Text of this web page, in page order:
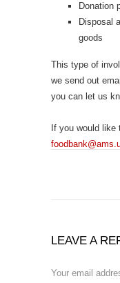
Donation
Disposal
goods
This type of
we send out
you can let us
If you would like
LEAVE A
Your email